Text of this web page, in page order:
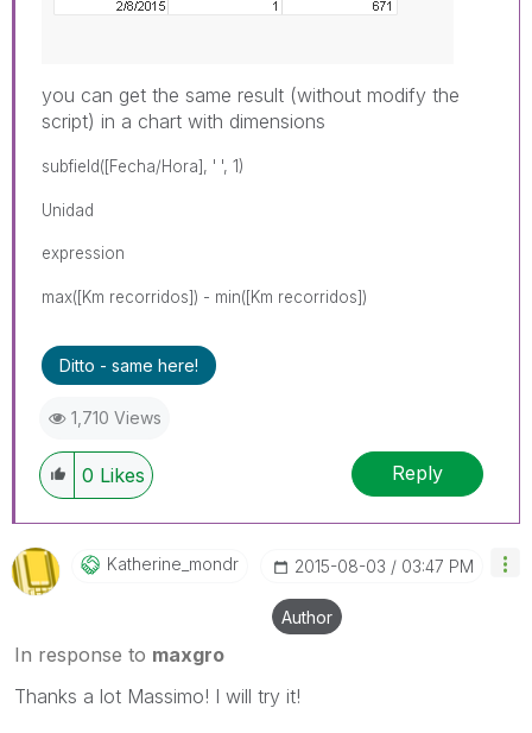
you can get the same result (without modify the
script) in a chart with dimensions
subfield([Fecha/Hora], ' ', 1)
Unidad
expression
max([Km recorridos]) - min([Km recorridos])
Ditto - same here!
1,710 Views
0 Likes Reply
Katherine_mondr ‎2015-08-03 03:47 PM
Author
In response to maxgro
Thanks a lot Massimo! I will try it!